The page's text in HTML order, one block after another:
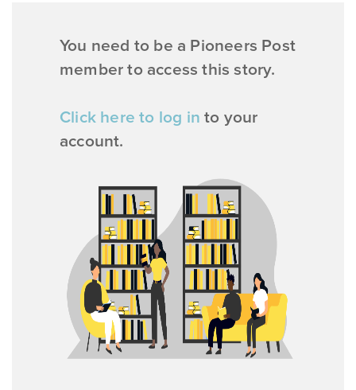
You need to be a Pioneers Post
member to access this story.
Click here to log in to your
account.